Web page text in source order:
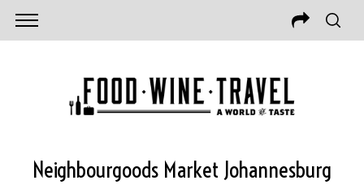
Neighbourgoods Market Johannesburg